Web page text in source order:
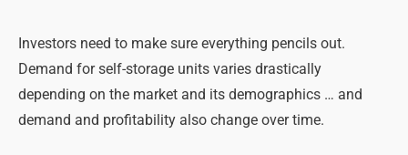
Investors need to make sure everything pencils out.
Demand for self-storage units varies drastically
depending on the market and its demographics … and
demand and profitability also change over time.